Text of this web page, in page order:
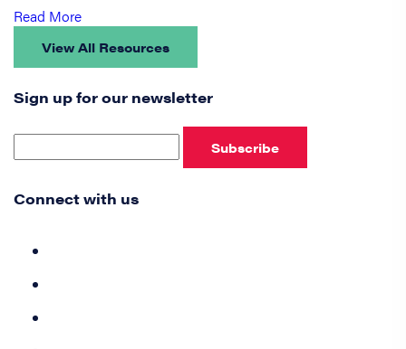
Read More
View All Resources
Sign up for our newsletter
Subscribe
Connect with us